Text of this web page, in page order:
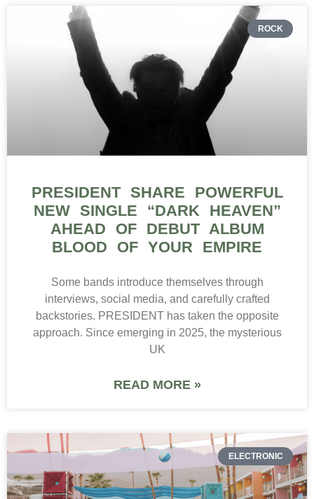
ROCK
PRESIDENT SHARE POWERFUL
NEW SINGLE “DARK HEAVEN”
AHEAD OF DEBUT ALBUM
BLOOD OF YOUR EMPIRE
Some bands introduce themselves through
interviews, social media, and carefully crafted
backstories. PRESIDENT has taken the opposite
approach. Since emerging in 2025, the mysterious
UK
READ MORE »
ELECTRONIC